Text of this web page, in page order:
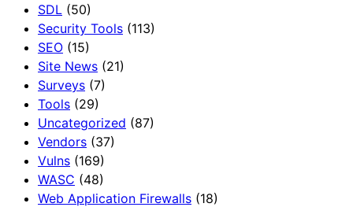
SDL (50)
Security Tools (113)
SEO (15)
Site News (21)
Surveys (7)
Tools (29)
Uncategorized (87)
Vendors (37)
Vulns (169)
WASC (48)
Web Application Firewalls (18)